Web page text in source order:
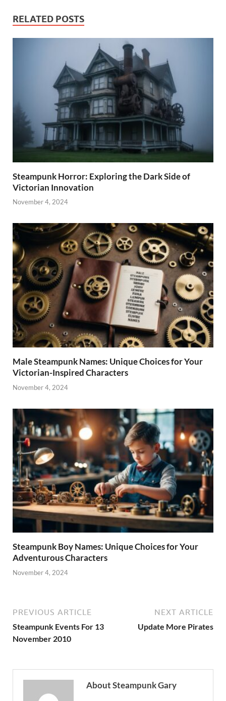
RELATED POSTS
Steampunk Horror: Exploring the Dark Side of
Victorian Innovation
November 4, 2024
Male Steampunk Names: Unique Choices for Your
Victorian-Inspired Characters
November 4, 2024
Steampunk Boy Names: Unique Choices for Your
Adventurous Characters
November 4, 2024
PREVIOUS ARTICLE
Steampunk Events For 13
November 2010
NEXT ARTICLE
Update More Pirates
About Steampunk Gary